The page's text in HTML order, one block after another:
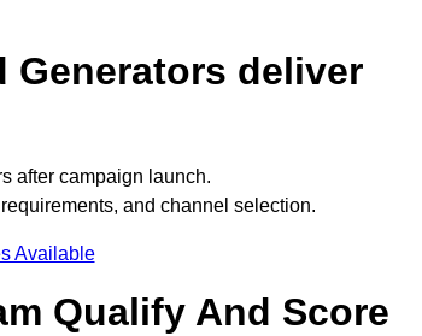
Generators deliver
after campaign launch.
and channel selection.
Available
Qualify And Score